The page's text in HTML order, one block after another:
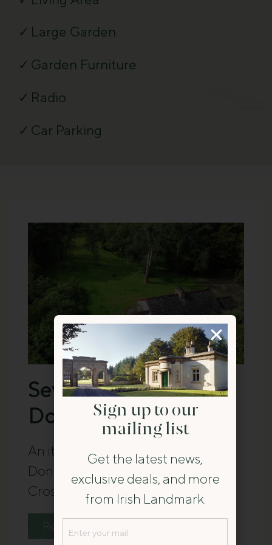
Large Garden
Garden Furniture
Radio
Car Parking
Seven Days in
Donegal
An itinerary for a seven-day stay in
Donegal, with a base at Railway
Crossing Cottage.
Read The Guide
Sign up to our
mailing list
Get the latest news,
exclusive deals, and more
from Irish Landmark.
(Required)